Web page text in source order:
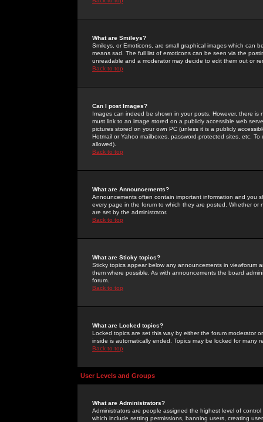
What are Smileys?
Smileys, or Emoticons, are small graphical images which can
means sad. The full list of emoticons can be seen via the
unreadable and a moderator may decide to edit them out or
Back to top
Can I post Images?
Images can indeed be shown in your posts. However, there
must link to an image stored on a publicly accessible web
pictures stored on your own PC (unless it is a publicly
Hotmail or Yahoo mailboxes, password-protected sites, etc.
allowed).
Back to top
What are Announcements?
Announcements often contain important information and you
every page in the forum to which they are posted. Whether
are set by the administrator.
Back to top
What are Sticky topics?
Sticky topics appear below any announcements in
them where possible. As with announcements the board
forum.
Back to top
What are Locked topics?
Locked topics are set this way by either the forum moderator
inside is automatically ended. Topics may be locked for many
Back to top
User Levels and Groups
What are Administrators?
Administrators are people assigned the highest level of
which include setting permissions, banning users, creating